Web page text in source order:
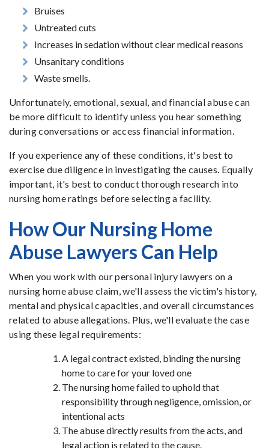
Bruises
Untreated cuts
Increases in sedation without clear medical reasons
Unsanitary conditions
Waste smells.
Unfortunately, emotional, sexual, and financial abuse can
be more difficult to identify unless you hear something
during conversations or access financial information.
If you experience any of these conditions, it's best to
exercise due diligence in investigating the causes. Equally
important, it's best to conduct thorough research into
nursing home ratings before selecting a facility.
How Our Nursing Home
Abuse Lawyers Can Help
When you work with our personal injury lawyers on a
nursing home abuse claim, we'll assess the victim's history,
mental and physical capacities, and overall circumstances
related to abuse allegations. Plus, we'll evaluate the case
using these legal requirements:
A legal contract existed, binding the nursing
home to care for your loved one
The nursing home failed to uphold that
responsibility through negligence, omission, or
intentional acts
The abuse directly results from the acts, and
legal action is related to the cause.